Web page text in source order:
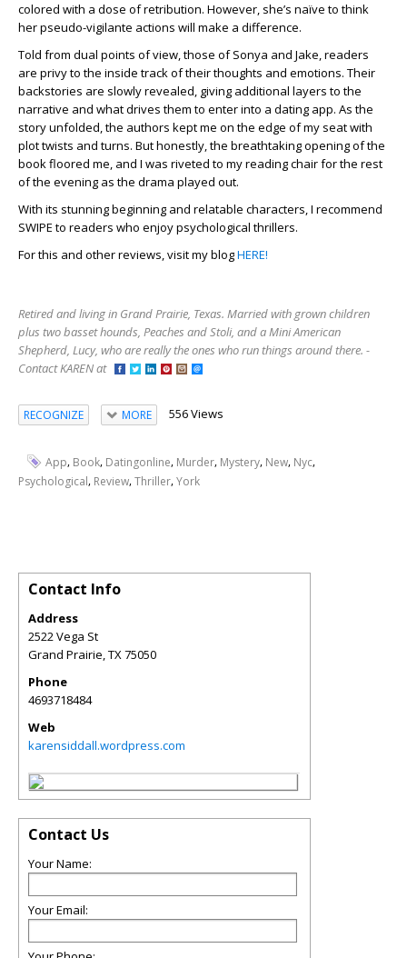
colored with a dose of retribution. However, she’s naïve to think
her pseudo-vigilante actions will make a difference.
Told from dual points of view, those of Sonya and Jake, readers
are privy to the inside track of their thoughts and emotions. Their
backstories are slowly revealed, giving additional layers to the
narrative and what drives them to enter into a dating app. As the
story unfolded, the authors kept me on the edge of my seat with
plot twists and turns. But honestly, the breathtaking opening of the
book floored me, and I was riveted to my reading chair for the rest
of the evening as the drama played out.
With its stunning beginning and relatable characters, I recommend
SWIPE to readers who enjoy psychological thrillers.
For this and other reviews, visit my blogHERE!
Retired and living in Grand Prairie, Texas. Married with grown children
plus two basset hounds, Peaches and Stoli, and a Mini American
Shepherd, Lucy, who are really the ones who run things around there. -
Contact KAREN at
RECOGNIZE MORE 556 Views
App, Book, Datingonline, Murder, Mystery, New, Nyc,
Psychological, Review,Thriller,York
Contact Info
Address
2522 Vega St
Grand Prairie TX 75050
Phone
4693718484
Web
karensiddall.wordpress.com
Contact Us
Your Name:
Your Email: